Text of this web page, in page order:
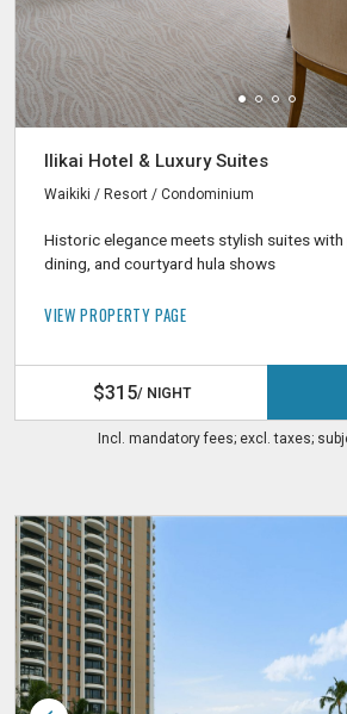
Ilikai Hotel & Luxury Suites
Waikiki / Resort / Condominium
Historic elegance meets stylish suites
dining, and courtyard hula shows
VIEW PROPERTY PAGE
$315/ NIGHT
Incl. mandatory fees; excl. taxes;